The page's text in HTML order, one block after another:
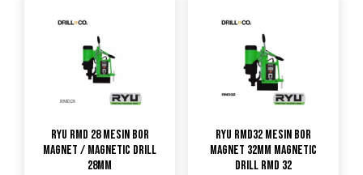
RYU RMD 28 Mesin Bor
Magnet / Magnetic Drill
28mm
RYU RMD32 MESIN BOR
MAGNET 32MM MAGNETIC
DRILL RMD 32